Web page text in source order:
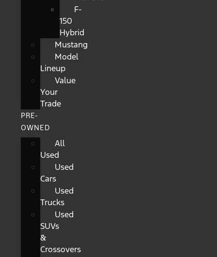
F-
150
Hybrid
Mustang
Model
Lineup
Value
Your
Trade
PRE-
OWNED
All
Used
Used
Cars
Used
Trucks
Used
SUVs
&
Crossovers